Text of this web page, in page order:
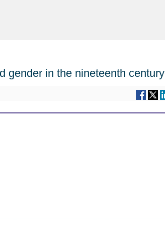
gender in the nineteenth century